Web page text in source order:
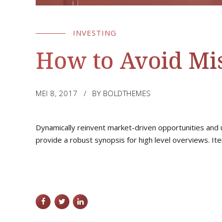
INVESTING
How to Avoid
MEI 8, 2017 BY BOLDTHEMES
Dynamically reinvent market-driven opportunities
provide a robust synopsis for high level overviews.